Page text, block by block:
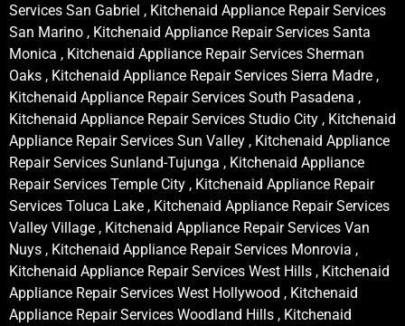
Services San Gabriel , Kitchenaid Appliance Repair Services
San Marino , Kitchenaid Appliance Repair Services Santa
Monica , Kitchenaid Appliance Repair Services Sherman
Oaks , Kitchenaid Appliance Repair Services Sierra Madre ,
Kitchenaid Appliance Repair Services South Pasadena ,
Kitchenaid Appliance Repair Services Studio City , Kitchenaid
Appliance Repair Services Sun Valley , Kitchenaid Appliance
Repair Services Sunland-Tujunga , Kitchenaid Appliance
Repair Services Temple City , Kitchenaid Appliance Repair
Services Toluca Lake , Kitchenaid Appliance Repair Services
Valley Village , Kitchenaid Appliance Repair Services Van
Nuys , Kitchenaid Appliance Repair Services Monrovia ,
Kitchenaid Appliance Repair Services West Hills , Kitchenaid
Appliance Repair Services West Hollywood , Kitchenaid
Appliance Repair Services Woodland Hills , Kitchenaid